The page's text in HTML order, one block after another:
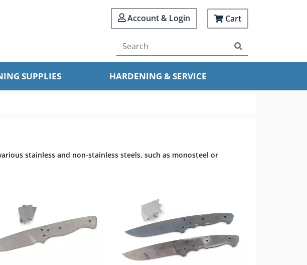
Account & Login Cart
SUPPLIES HARDENING & SERVICE
stainless and non-stainless steels, such as monosteel or